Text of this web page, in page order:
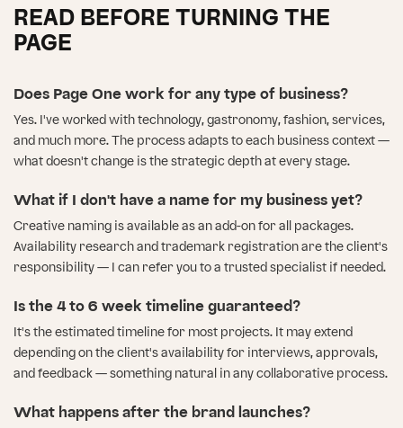
READ BEFORE TURNING THE
PAGE
Does Page One work for any type of business?
Yes. I've worked with technology, gastronomy, fashion, services,
and much more. The process adapts to each business context —
what doesn't change is the strategic depth at every stage.
What if I don't have a name for my business yet?
Creative naming is available as an add-on for all packages.
Availability research and trademark registration are the client's
responsibility — I can refer you to a trusted specialist if needed.
Is the 4 to 6 week timeline guaranteed?
It's the estimated timeline for most projects. It may extend
depending on the client's availability for interviews, approvals,
and feedback — something natural in any collaborative process.
What happens after the brand launches?